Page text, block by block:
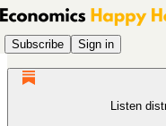
Subscribe Sign in
Listen